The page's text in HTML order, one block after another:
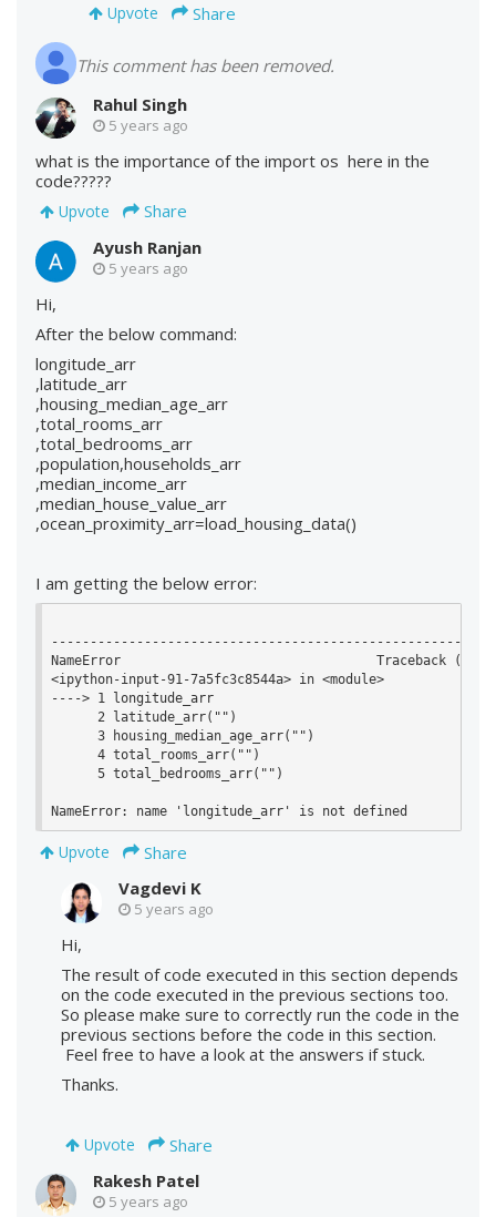
Upvote Share
This comment has been removed.
Rahul Singh
5 years ago
what is the importance of the import os here in the
code?????
Upvote
Share
Ayush Ranjan
5 years ago
Hi,
After the below command:
longitude_arr
,latitude_arr
,housing_median_age_arr
,total_rooms_arr
,total_bedrooms_arr
,population,households_arr
,median_income_arr
,median_house_value_arr
,ocean_proximity_arr=load_housing_data()
I am getting the below error:
NameError                                 Traceback (most
<ipython-input-91-7a5fc3c8544a> in <module>
----> 1 longitude_arr
      2 latitude_arr("")
      3 housing_median_age_arr("")
      4 total_rooms_arr("")
      5 total_bedrooms_arr("")
NameError: name 'longitude_arr' is not defined
Upvote
Share
Vagdevi K
5 years ago
Hi,
The result of code executed in this section depends
on the code executed in the previous sections too.
So please make sure to correctly run the code in the
previous sections before the code in this section.
Feel free to have a look at the answers if stuck.
Thanks.
Upvote
Share
Rakesh Patel
5 years ago